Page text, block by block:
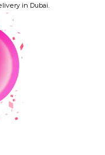
in Dubai.